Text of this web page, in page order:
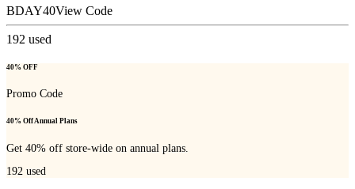
BDAY40View Code
192 used
40% OFF
Promo Code
40% Off Annual Plans
Get 40% off store-wide on annual plans.
192 used